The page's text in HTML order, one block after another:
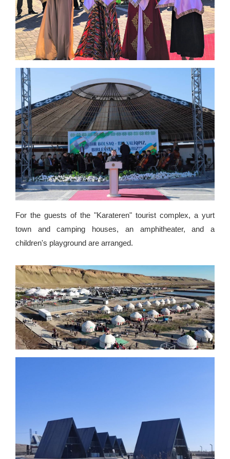
For the guests of the "Karateren" tourist complex, a yurt
town and camping houses, an amphitheater, and a
children's playground are arranged.